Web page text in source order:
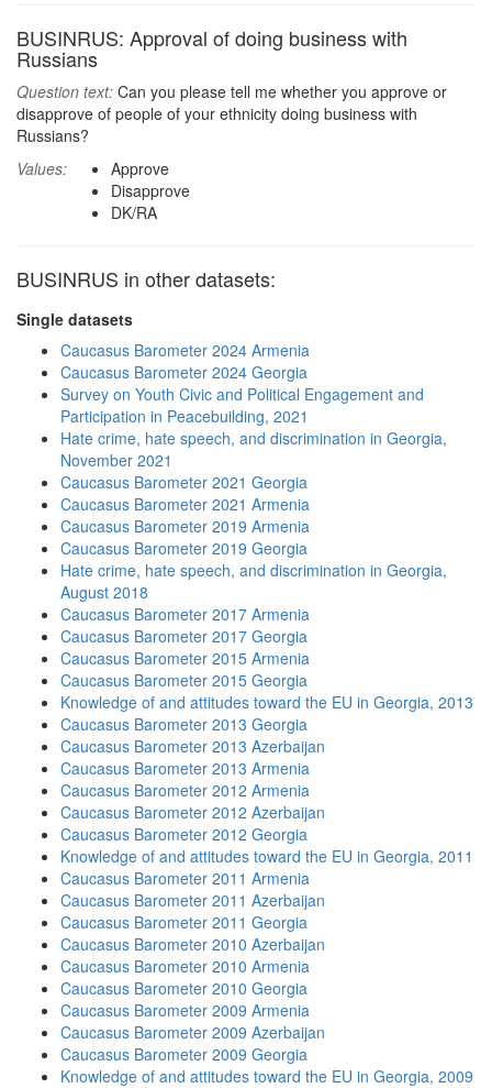
BUSINRUS: Approval of doing business with
Russians
Question text: Can you please tell me whether you approve or
disapprove of people of your ethnicity doing business with
Russians?
Values:
Approve
Disapprove
DK/RA
BUSINRUS in other datasets:
Single datasets
Caucasus Barometer 2024 Armenia
Caucasus Barometer 2024 Georgia
Survey on Youth Civic and Political Engagement and
Participation in Peacebuilding, 2021
Hate crime, hate speech, and discrimination in Georgia,
November 2021
Caucasus Barometer 2021 Georgia
Caucasus Barometer 2021 Armenia
Caucasus Barometer 2019 Armenia
Caucasus Barometer 2019 Georgia
Hate crime, hate speech, and discrimination in Georgia,
August 2018
Caucasus Barometer 2017 Armenia
Caucasus Barometer 2017 Georgia
Caucasus Barometer 2015 Armenia
Caucasus Barometer 2015 Georgia
Knowledge of and attitudes toward the EU in Georgia, 2013
Caucasus Barometer 2013 Georgia
Caucasus Barometer 2013 Azerbaijan
Caucasus Barometer 2013 Armenia
Caucasus Barometer 2012 Armenia
Caucasus Barometer 2012 Azerbaijan
Caucasus Barometer 2012 Georgia
Knowledge of and attitudes toward the EU in Georgia, 2011
Caucasus Barometer 2011 Armenia
Caucasus Barometer 2011 Azerbaijan
Caucasus Barometer 2011 Georgia
Caucasus Barometer 2010 Azerbaijan
Caucasus Barometer 2010 Armenia
Caucasus Barometer 2010 Georgia
Caucasus Barometer 2009 Armenia
Caucasus Barometer 2009 Azerbaijan
Caucasus Barometer 2009 Georgia
Knowledge of and attitudes toward the EU in Georgia, 2009